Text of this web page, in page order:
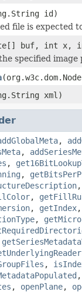
id)
file is expected
buf, int x,
specified
xml)
,
,
,
,
,
,
, getIndex,
,
,
,
, openPlane,